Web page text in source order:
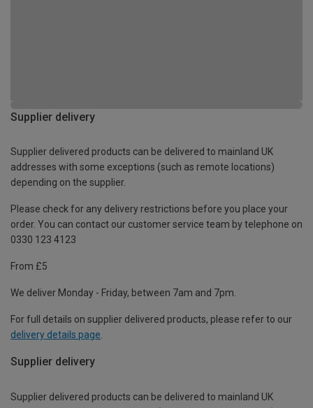
Supplier delivery
Supplier delivered products can be delivered to mainland UK
addresses with some exceptions (such as remote locations)
depending on the supplier.
Please check for any delivery restrictions before you place your
order. You can contact our customer service team by telephone on
0330 123 4123
From £5
We deliver Monday - Friday, between 7am and 7pm.
For full details on supplier delivered products, please refer to our
delivery details page.
Supplier delivery
Supplier delivered products can be delivered to mainland UK